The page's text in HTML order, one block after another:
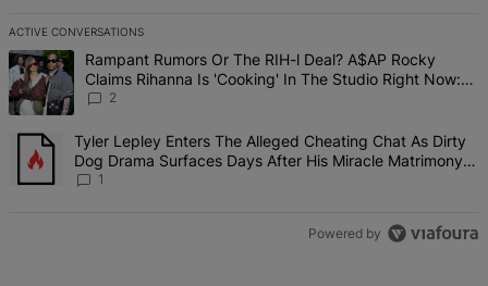
ACTIVE CONVERSATIONS
The following is a list of the most commented articles in the last 7
A trending article titled "Rampant Rumors Or The RIH-l Deal?
Rampant Rumors Or The RIH-l Deal? A$AP Rocky
Claims Rihanna Is 'Cooking' In The Studio Right Now:
'Her Fans Are Going To Kill Me'
2
A trending article titled "Tyler Lepley Enters The Alleged
Tyler Lepley Enters The Alleged Cheating Chat As Dirty
Dog Drama Surfaces Days After His Miracle Matrimony,
Fuels Open Relationship Speculation
1
Powered by